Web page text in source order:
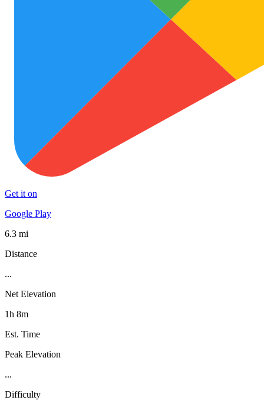
Get it on
Google Play
6.3 mi
Distance
...
Net Elevation
1h 8m
Est. Time
Peak Elevation
...
Difficulty